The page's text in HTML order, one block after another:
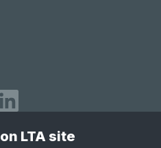
LTA site